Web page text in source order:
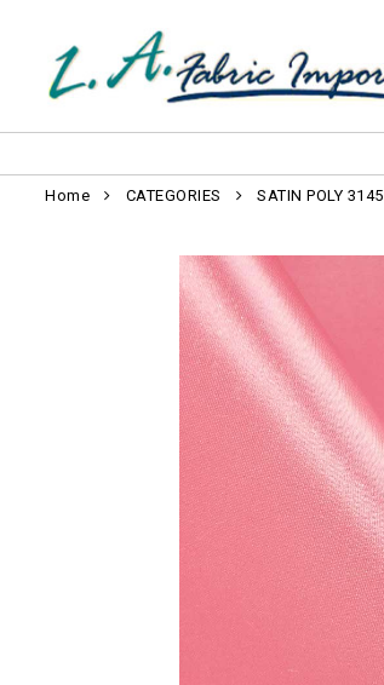
Home CATEGORIES SATIN POLY 3145